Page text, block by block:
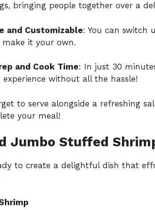
bringing people together over a
and Customizable: You can switch
make it your own.
and Cook Time: In just 30
without all the hassle!
to serve alongside a refreshing
your meal!
Jumbo Stuffed
to create a delightful dish that